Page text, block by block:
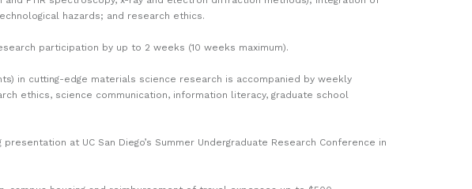
hazards; and research ethics.
participation by up to 2 weeks (10 weeks maximum).
in cutting-edge materials science research is accompanied by weekly
ethics, science communication, information literacy, graduate school
at UC San Diego’s Summer Undergraduate Research Conference in